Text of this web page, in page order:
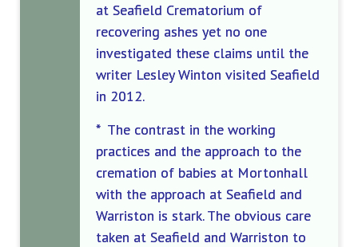
at Seafield Crematorium of
recovering ashes yet no one
investigated these claims until the
writer Lesley Winton visited Seafield
in 2012.
* The contrast in the working
practices and the approach to the
cremation of babies at Mortonhall
with the approach at Seafield and
Warriston is stark. The obvious care
taken at Seafield and Warriston to